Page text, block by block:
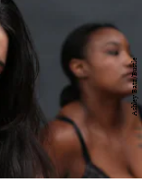
Ashley Batz/Bustle